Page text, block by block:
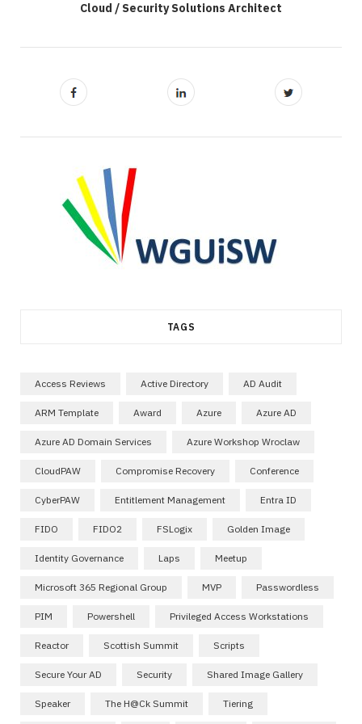
Cloud / Security Solutions Architect
TAGS
Access Reviews Active Directory AD Audit
ARM Template Award Azure Azure AD
Azure AD Domain Services Azure Workshop Wroclaw
CloudPAW Compromise Recovery Conference
CyberPAW Entitlement Management Entra ID
FIDO FIDO2 FSLogix Golden Image
Identity Governance Laps Meetup
Microsoft 365 Regional Group MVP Passwordless
PIM Powershell Privileged Access Workstations
Reactor Scottish Summit Scripts
Secure Your AD Security Shared Image Gallery
Speaker The H@ck Summit Tiering